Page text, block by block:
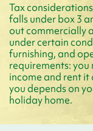
Tax
falls under box 3
out commercially
under certain
furnishing, and
requirements:
income and rent
you depends on
holiday home.